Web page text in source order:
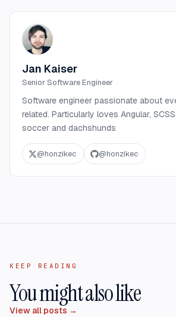
Jan Kaiser
Senior Software Engineer
Software engineer passionate about
related. Particularly loves Angular,
soccer and dachshunds
@honzikec @honzikec
KEEP READING
You might also like
View all posts →